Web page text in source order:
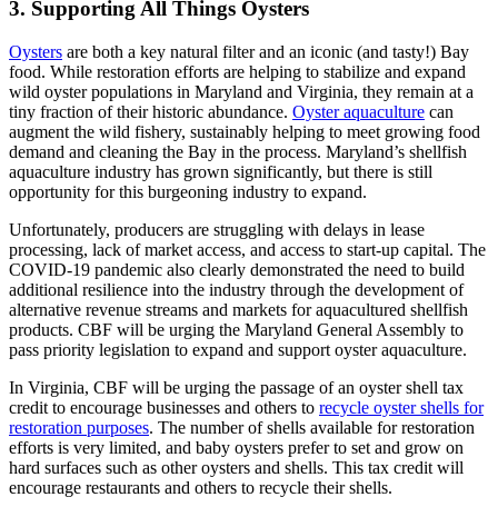
3. Supporting All Things Oysters
Oysters are both a key natural filter and an iconic (and tasty!) Bay
food. While restoration efforts are helping to stabilize and expand
wild oyster populations in Maryland and Virginia, they remain at a
tiny fraction of their historic abundance. Oyster aquaculture can
augment the wild fishery, sustainably helping to meet growing food
demand and cleaning the Bay in the process. Maryland’s shellfish
aquaculture industry has grown significantly, but there is still
opportunity for this burgeoning industry to expand.
Unfortunately, producers are struggling with delays in lease
processing, lack of market access, and access to start-up capital. The
COVID-19 pandemic also clearly demonstrated the need to build
additional resilience into the industry through the development of
alternative revenue streams and markets for aquacultured shellfish
products. CBF will be urging the Maryland General Assembly to
pass priority legislation to expand and support oyster aquaculture.
In Virginia, CBF will be urging the passage of an oyster shell tax
credit to encourage businesses and others to recycle oyster shells for
restoration purposes. The number of shells available for restoration
efforts is very limited, and baby oysters prefer to set and grow on
hard surfaces such as other oysters and shells. This tax credit will
encourage restaurants and others to recycle their shells.